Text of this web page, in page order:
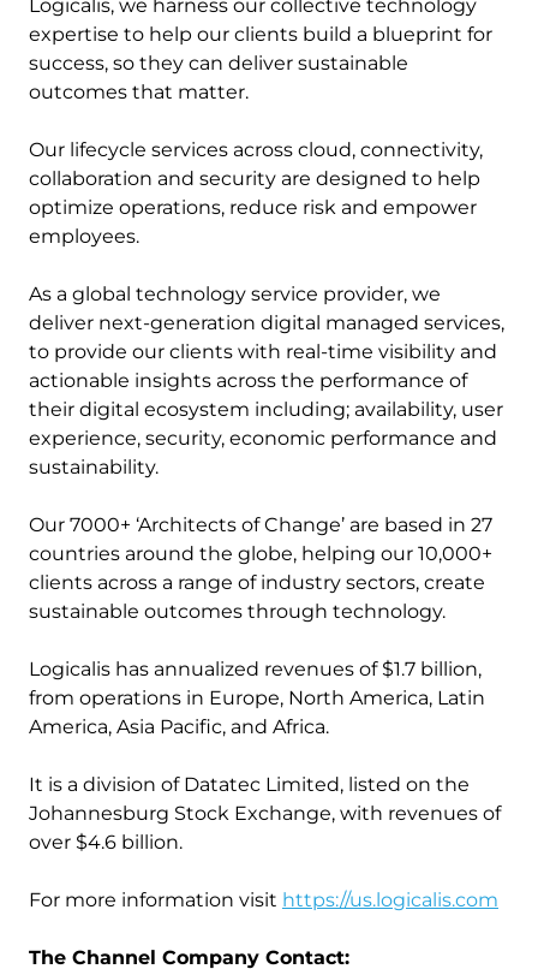
Logicalis, we harness our collective technology
expertise to help our clients build a blueprint for
success, so they can deliver sustainable
outcomes that matter.
Our lifecycle services across cloud, connectivity,
collaboration and security are designed to help
optimize operations, reduce risk and empower
employees.
As a global technology service provider, we
deliver next-generation digital managed services,
to provide our clients with real-time visibility and
actionable insights across the performance of
their digital ecosystem including; availability, user
experience, security, economic performance and
sustainability.
Our 7000+ ‘Architects of Change’ are based in 27
countries around the globe, helping our 10,000+
clients across a range of industry sectors, create
sustainable outcomes through technology.
Logicalis has annualized revenues of $1.7 billion,
from operations in Europe, North America, Latin
America, Asia Pacific, and Africa.
It is a division of Datatec Limited, listed on the
Johannesburg Stock Exchange, with revenues of
over $4.6 billion.
For more information visit https://us.logicalis.com
The Channel Company Contact: